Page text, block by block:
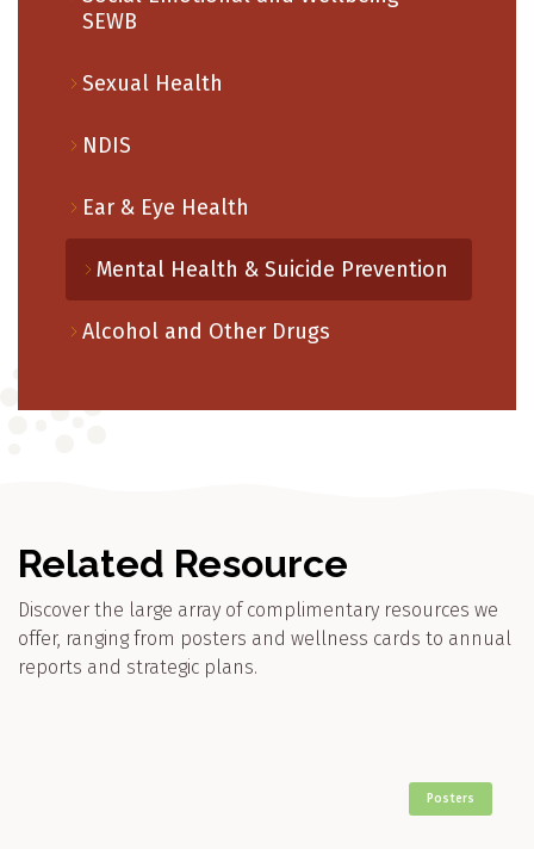
SEWB
Sexual Health
NDIS
Ear & Eye Health
Mental Health & Suicide Prevention
Alcohol and Other Drugs
Related Resource
Discover the large array of complimentary resources we
offer, ranging from posters and wellness cards to annual
reports and strategic plans.
Posters